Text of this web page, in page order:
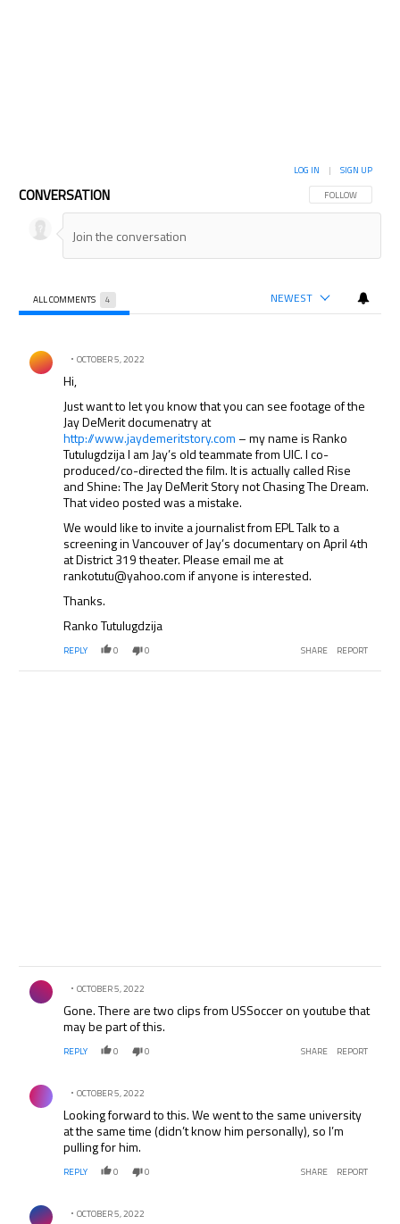
CONVERSATION FOLLOW THIS
FOLLOW
LOG IN | SIGN UP
ALL COMMENTS 4 NEWEST
Comment by .
OCTOBER 5, 2022
Hi,
Just want to let you know that you can see footage of the
Jay DeMerit documenatry at
http://www.jaydemeritstory.com – my name is Ranko
Tutulugdzija I am Jay’s old teammate from UIC. I co-
produced/co-directed the film. It is actually called Rise
and Shine: The Jay DeMerit Story not Chasing The Dream.
That video posted was a mistake.
We would like to invite a journalist from EPL Talk to a
screening in Vancouver of Jay’s documentary on April 4th
at District 319 theater. Please email me at
rankotutu@yahoo.com if anyone is interested.
Thanks.
Ranko Tutulugdzija
REPLY 0 0 SHARE REPORT
Comment by .
OCTOBER 5, 2022
Gone. There are two clips from USSoccer on youtube that
may be part of this.
REPLY 0 0 SHARE REPORT
Comment by .
OCTOBER 5, 2022
Looking forward to this. We went to the same university
at the same time (didn’t know him personally), so I’m
pulling for him.
REPLY 0 0 SHARE REPORT
Comment by .
OCTOBER 5, 2022